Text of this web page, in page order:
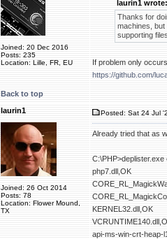
Joined: 20 Dec 2016
Posts: 235
Location: Lille, FR, EU
laurin1 wrote:
Thanks for
machines,
supporting
If problem only
https://github.com/
Back to top
laurin1
Joined: 26 Oct 2014
Posts: 78
Location: Flower Mound,
TX
Posted: Sat 24 Jul
Already tried that as
php7.dll,OK
KERNEL32.dll,OK
api-ms-win-crt-heap-